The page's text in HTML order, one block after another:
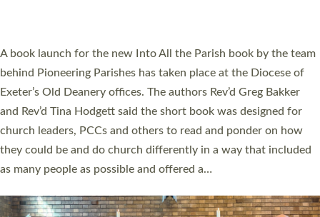
Sticklepath, on Sunday 19 July 2026. The service saw Carole
Norman, a churchwarden, commissioned as an Anna Chaplain
serving the parish of St Paul’s Church Sticklepath with
Roundswell; Jackie Skinner commissioned as a Growing Faith…
Read More »